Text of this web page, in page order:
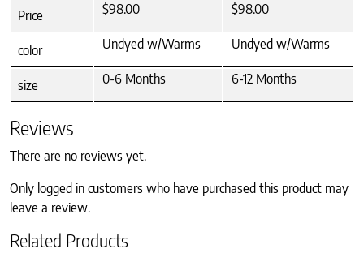
Price $98.00 $98.00
color Undyed w/Warms Undyed w/Warms
size 0-6 Months 6-12 Months
Reviews
There are no reviews yet.
Only logged in customers who have purchased this product may
leave a review.
Related Products